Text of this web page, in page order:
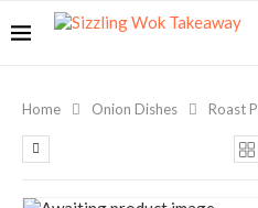
Home Onion Dishes Roast